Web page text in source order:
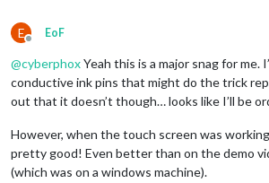
E
Offline
EoF
@cyberphoxYeah this is a major snag for me.
conductive ink pins that might do the trick
out that it doesn’t though… looks like I’ll be
However, when the touch screen was
pretty good! Even better than on the demo
(which was on a windows machine).